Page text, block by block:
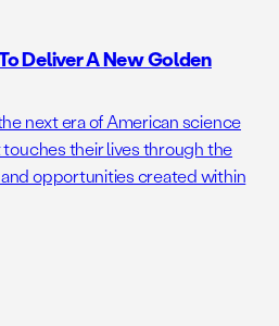
Deliver A New Golden
next era of American science
their lives through the
opportunities created within